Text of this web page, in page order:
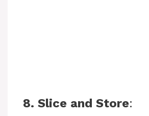
8. Slice and Store: